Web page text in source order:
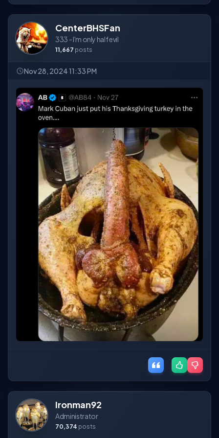
CenterBHSFan
333 - I'm only half evil
11,667 posts
Nov 28, 2024 11:33 PM
Ironman92
Administrator
70,374 posts